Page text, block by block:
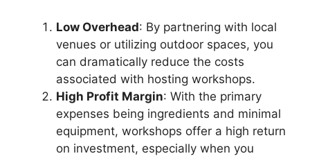
Low Overhead: By partnering with local
venues or utilizing outdoor spaces, you
can dramatically reduce the costs
associated with hosting workshops.
High Profit Margin: With the primary
expenses being ingredients and minimal
equipment, workshops offer a high return
on investment, especially when you